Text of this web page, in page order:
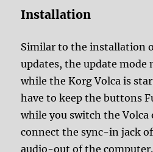
Installation
Similar to the installation
updates, the update mode
while the Korg Volca is
have to keep the buttons
while you switch the Volca
connect the sync-in jack
audio-out of the computer.